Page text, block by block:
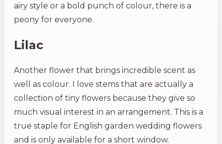
airy style or a bold punch of colour, there is a
peony for everyone.
Lilac
Another flower that brings incredible scent as
well as colour. I love stems that are actually a
collection of tiny flowers because they give so
much visual interest in an arrangement. This is a
true staple for English garden wedding flowers
and is only available for a short window.